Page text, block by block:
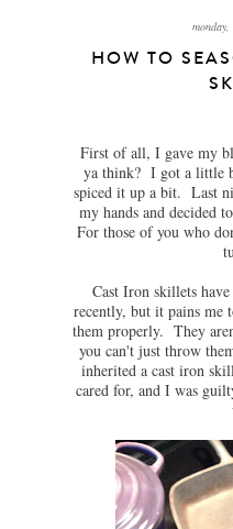
HOW TO
First of all, I gave my
ya think? I got a little
spiced it up a bit. Last
my hands and decided
For those of you who
Cast Iron skillets
recently, but it pains me
them properly. They
you can't just throw
inherited a cast iron
cared for, and I was